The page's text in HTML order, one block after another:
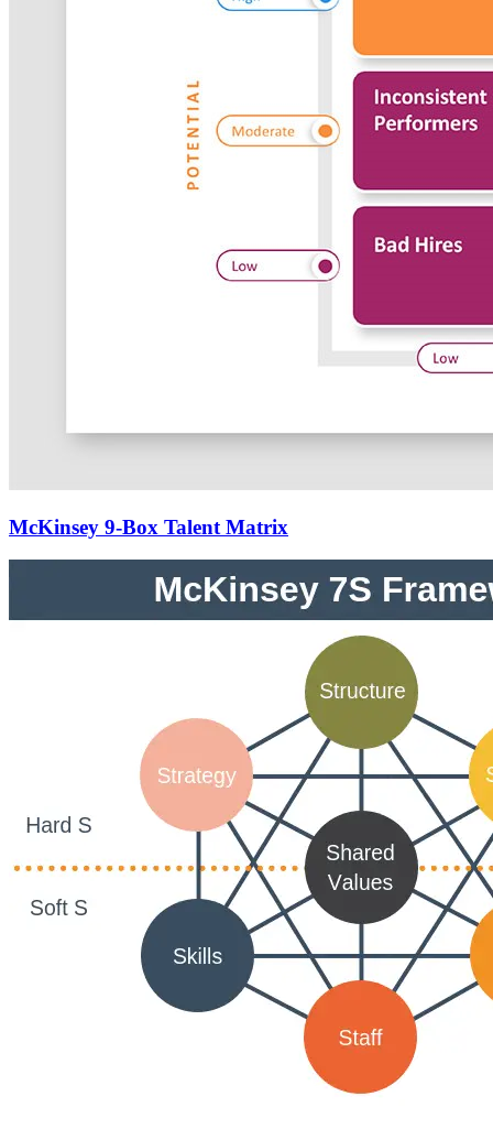
McKinsey 9-Box Talent Matrix